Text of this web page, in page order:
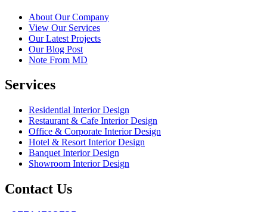
About Our Company
View Our Services
Our Latest Projects
Our Blog Post
Note From MD
Services
Residential Interior Design
Restaurant & Cafe Interior Design
Office & Corporate Interior Design
Hotel & Resort Interior Design
Banquet Interior Design
Showroom Interior Design
Contact Us